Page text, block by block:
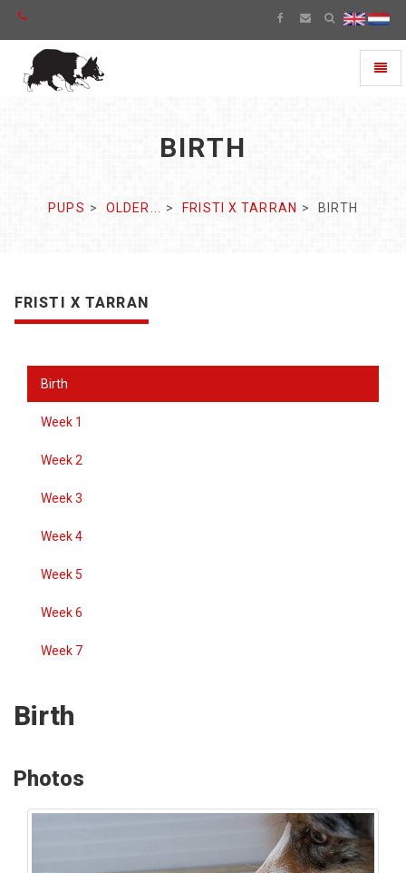
BIRTH
PUPS OLDER... FRISTI X TARRAN BIRTH
FRISTI X TARRAN
Birth
Week 1
Week 2
Week 3
Week 4
Week 5
Week 6
Week 7
Birth
Photos